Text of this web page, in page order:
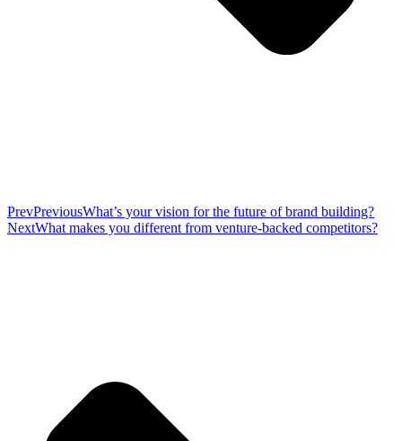
PrevPreviousWhat’s your vision for the future of brand building?
NextWhat makes you different from venture-backed competitors?